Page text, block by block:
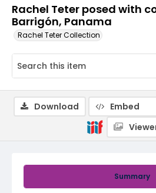
Rachel Teter posed with
Barrigón, Panama
Rachel Teter Collection
Summary
Download Embed